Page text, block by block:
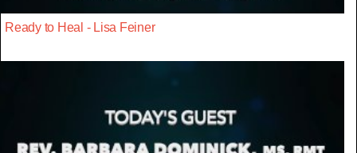
Ready to Heal - Lisa Feiner